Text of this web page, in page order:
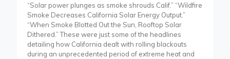
“Solar power plunges as smoke shrouds Calif.” “Wildfire
Smoke Decreases California Solar Energy Output.”
“When Smoke Blotted Out the Sun, Rooftop Solar
Dithered.” These were just some of the headlines
detailing how California dealt with rolling blackouts
during an unprecedented period of extreme heat and